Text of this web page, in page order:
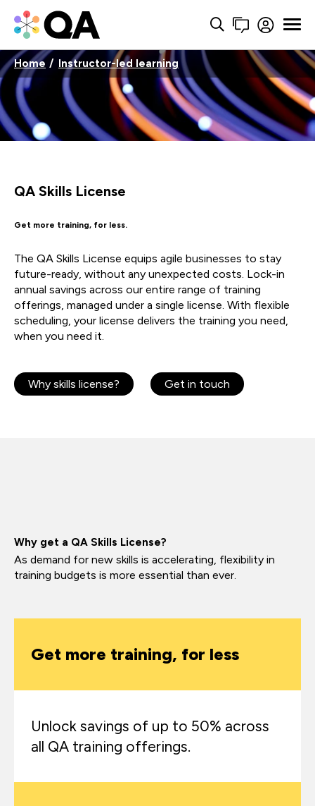
Home Instructor-led learning
QA Skills License
Get more training, for less.
The QA Skills License equips agile businesses to stay
future-ready, without any unexpected costs. Lock-in
annual savings across our entire range of training
offerings, managed under a single license. With flexible
scheduling, your license delivers the training you need,
when you need it.
Why skills license? Get in touch
Why get a QA Skills License?
As demand for new skills is accelerating, flexibility in
training budgets is more essential than ever.
Get more training, for less
Unlock savings of up to 50% across
all QA training offerings.